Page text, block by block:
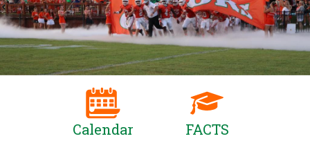
Athletics
Students
Parents
Calendar FACTS